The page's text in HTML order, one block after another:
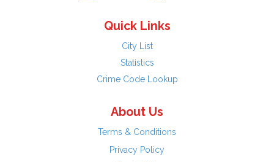
Quick Links
City List
Statistics
Crime Code Lookup
About Us
Terms & Conditions
Privacy Policy